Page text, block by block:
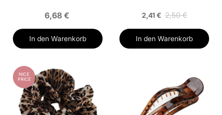
6,68 €
In den Warenkorb
2,41 € 2,50 €
In den Warenkorb
NICE
PRICE